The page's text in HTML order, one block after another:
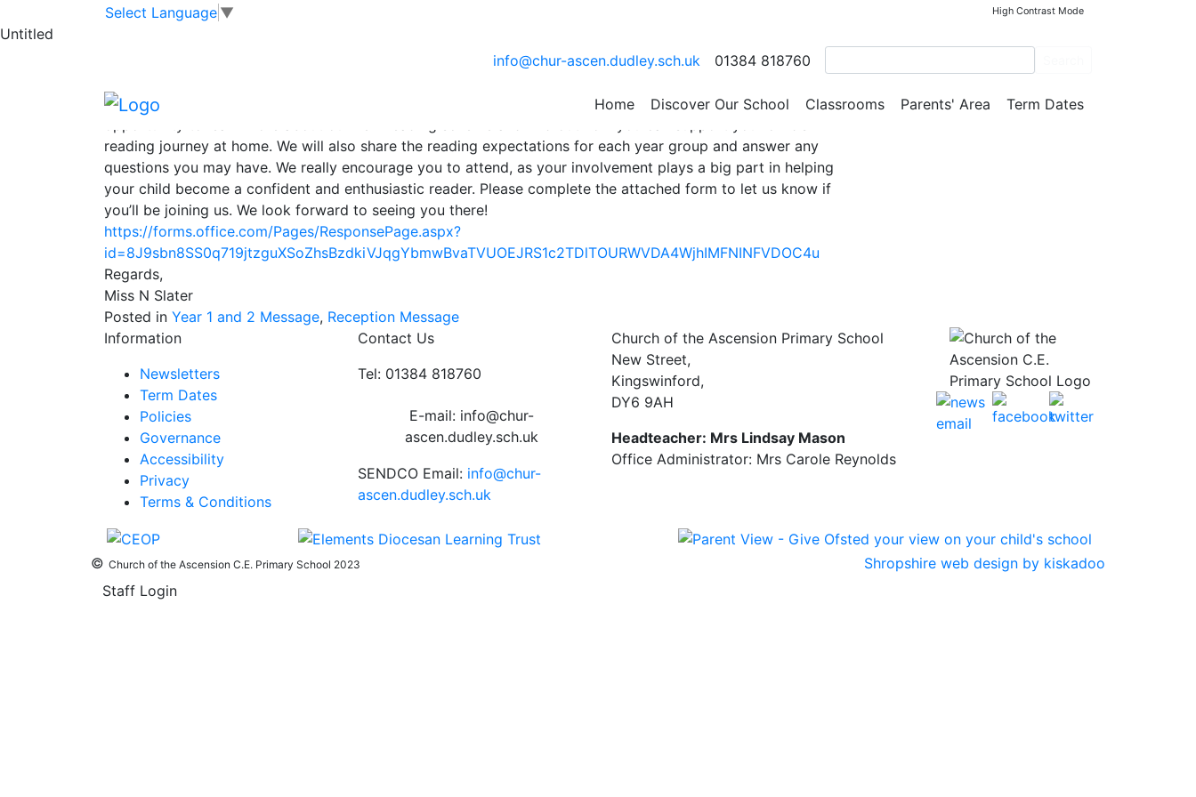
Skip to main contentSelect Language ▼ High Contrast Mode
Untitled
info@chur-ascen.dudley.sch.uk
01384 818760
Home Discover Our School Classrooms Parents' Area Term Dates
EYFS and KS1 Reading Evening
Year 2 from September 2025. This will be held on Tuesday 9th September at 6.30pm. This is a great
reading journey at home. We will also share the reading expectations for each year group and answer any
questions you may have. We really encourage you to attend, as your involvement plays a big part in helping
your child become a confident and enthusiastic reader. Please complete the attached form to let us know if
you’ll be joining us. We look forward to seeing you there!
https://forms.office.com/Pages/ResponsePage.aspx?
id=8J9sbn8SS0q719jtzguXSoZhsBzdkiVJqgYbmwBvaTVUOEJRS1c2TDlTOURWVDA4WjhIMFNINFVDOC4u
Regards,
Miss N Slater
Posted in Year 1 and 2 Message, Reception Message
Information
Newsletters
Term Dates
Policies
Governance
Accessibility
Privacy
Terms & Conditions
Contact Us
Tel: 01384 818760
E-mail: info@chur-
ascen.dudley.sch.uk
SENDCO Email: info@chur-
ascen.dudley.sch.uk
Church of the Ascension Primary School
New Street,
Kingswinford,
DY6 9AH
Headteacher: Mrs Lindsay Mason
Office Administrator: Mrs Carole Reynolds
© Church of the Ascension C.E. Primary School 2023
Shropshire web design by kiskadoo
Staff Login